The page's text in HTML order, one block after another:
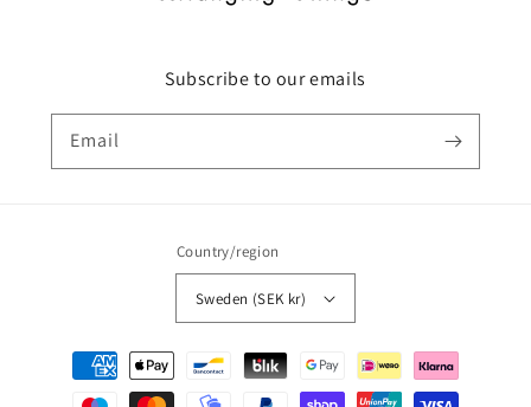
Subscribe to our emails
Email
Country/region
Sweden (SEK kr)
Payment
methods